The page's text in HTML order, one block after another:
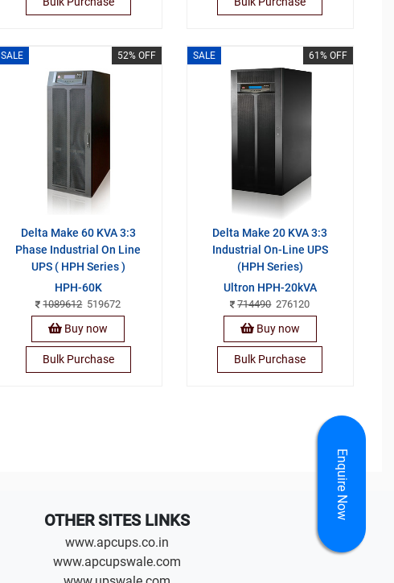
SALE 52% OFF
Delta Make 60 KVA 3:3
Phase Industrial On Line
UPS ( HPH Series )
HPH-60K
1089612519672
Buy now
Bulk Purchase
SALE 61% OFF
Delta Make 20 KVA 3:3
Industrial On-Line UPS
(HPH Series)
Ultron HPH-20kVA
714490276120
Buy now
Bulk Purchase
OTHER SITES LINKS
www.apcups.co.in
www.apcupswale.com
Enquire Now